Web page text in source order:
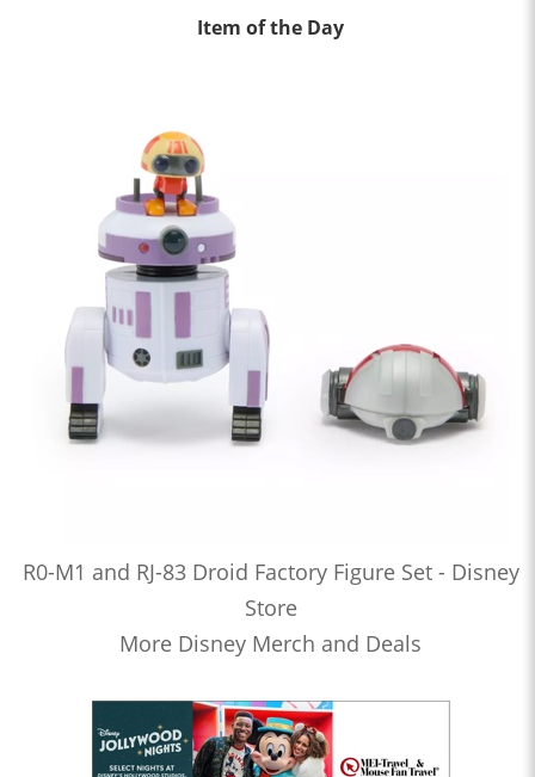
Item of the Day
R0-M1 and RJ-83 Droid Factory Figure Set - Disney
Store
More Disney Merch and Deals